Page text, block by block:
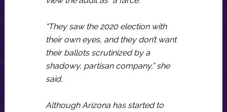
“They saw the 2020 election with
their own eyes, and they don’t want
their ballots scrutinized by a
shadowy, partisan company,” she
said.
Although Arizona has started to